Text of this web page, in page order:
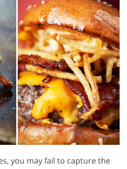
you may fail to capture the